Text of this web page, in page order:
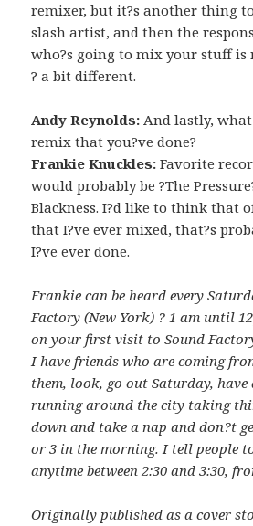
remixer, but it?s another thing
slash artist, and then the
who?s going to mix your stuff
? a bit different.
Andy Reynolds: And lastly,
remix that you?ve done?
Frankie Knuckles: Favorite
would probably be ?The
Blackness. I?d like to think that
that I?ve ever mixed, that?s
I?ve ever done.
Frankie can be heard every
Factory (New York) ? 1 am until
on your first visit to Sound
I have friends who are coming
them, look, go out Saturday, have
running around the city taking
down and take a nap and don?t
or 3 in the morning. I tell people
anytime between 2:30 and 3:30,
Originally published as a cover